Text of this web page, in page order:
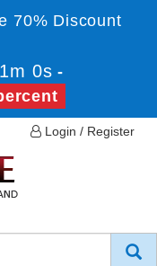
70% Discount
0s -
Login / Register